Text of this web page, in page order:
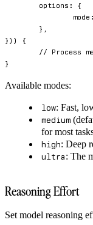
	options
:
{
		mode
:
} ,
} ) )
{
// Process
}
Available modes:
low: Fast,
medium
for most
high: Deep
ultra: The
Reasoning Effort
Set model reasoning